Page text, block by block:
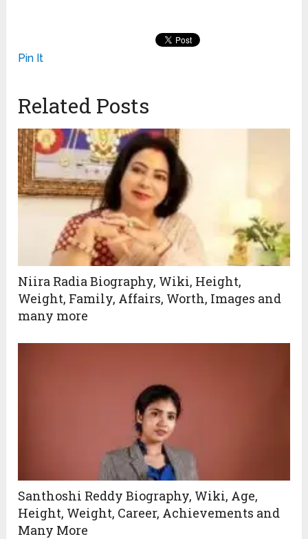
Pin It
Related Posts
Niira Radia Biography, Wiki, Height,
Weight, Family, Affairs, Worth, Images and
many more
Santhoshi Reddy Biography, Wiki, Age,
Height, Weight, Career, Achievements and
Many More